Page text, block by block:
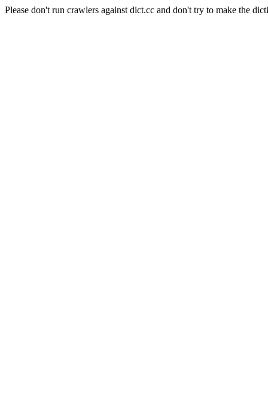
Please don't run crawlers against dict.cc and don't try to make the